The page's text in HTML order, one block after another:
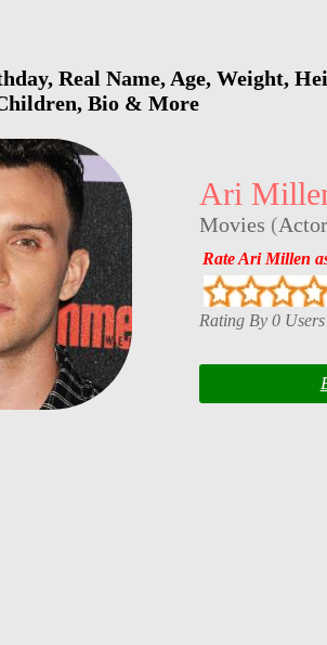
Real Name, Age, Weight,
Bio & More
Ari
Movies (Actor
Rate Ari Millen
Rating By 0 Users